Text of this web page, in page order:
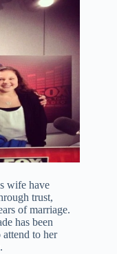
wife have
trust,
of marriage.
has been
attend to her